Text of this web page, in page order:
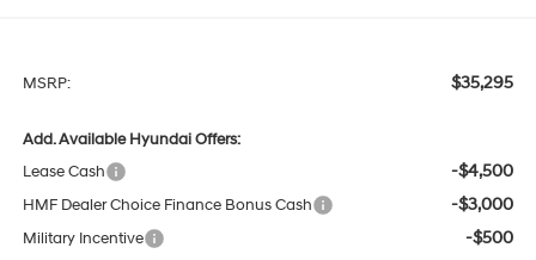
MSRP: $35,295
Add. Available Hyundai Offers:
Lease Cash
-$4,500
HMF Dealer Choice Finance Bonus Cash -$3,000
Military Incentive -$500